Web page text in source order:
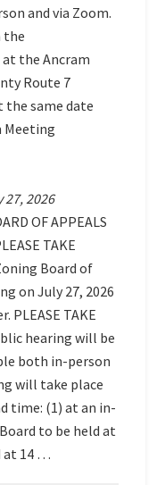
and via Zoom.
the
the Ancram
Route 7
the same date
Meeting
27, 2026
OF APPEALS
TAKE
Board of
on July 27, 2026
PLEASE TAKE
hearing will be
both in-person
will take place
time: (1) at an in-
to be held at
at 14 …